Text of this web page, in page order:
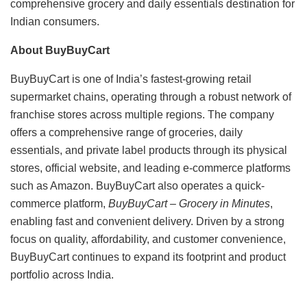
comprehensive grocery and daily essentials destination for
Indian consumers.
About BuyBuyCart
BuyBuyCart is one of India’s fastest-growing retail
supermarket chains, operating through a robust network of
franchise stores across multiple regions. The company
offers a comprehensive range of groceries, daily
essentials, and private label products through its physical
stores, official website, and leading e-commerce platforms
such as Amazon. BuyBuyCart also operates a quick-
commerce platform, BuyBuyCart – Grocery in Minutes,
enabling fast and convenient delivery. Driven by a strong
focus on quality, affordability, and customer convenience,
BuyBuyCart continues to expand its footprint and product
portfolio across India.